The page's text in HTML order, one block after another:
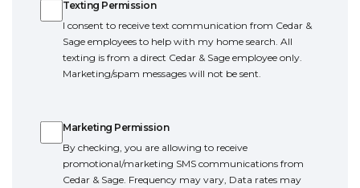
Texting Permission
I consent to receive text communication from Cedar &
Sage employees to help with my home search. All
texting is from a direct Cedar & Sage employee only.
Marketing/spam messages will not be sent.
Marketing Permission
By checking, you are allowing to receive
promotional/marketing SMS communications from
Cedar & Sage. Frequency may vary, Data rates may